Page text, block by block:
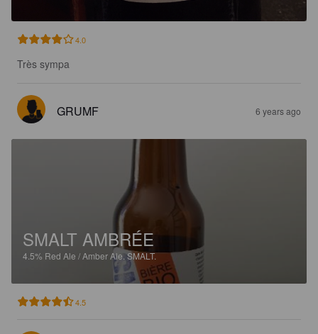
4.0
Très sympa
GRUMF 6 years ago
SMALT AMBRÉE
4.5% Red Ale / Amber Ale.SMALT.
4.5